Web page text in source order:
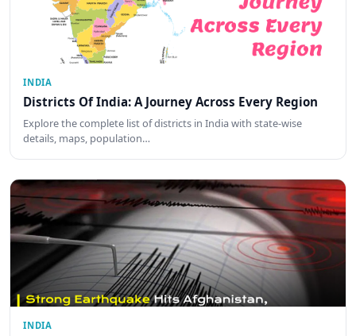
INDIA
Districts Of India: A Journey Across Every Region
Explore the complete list of districts in India with state-wise
details, maps, population…
INDIA